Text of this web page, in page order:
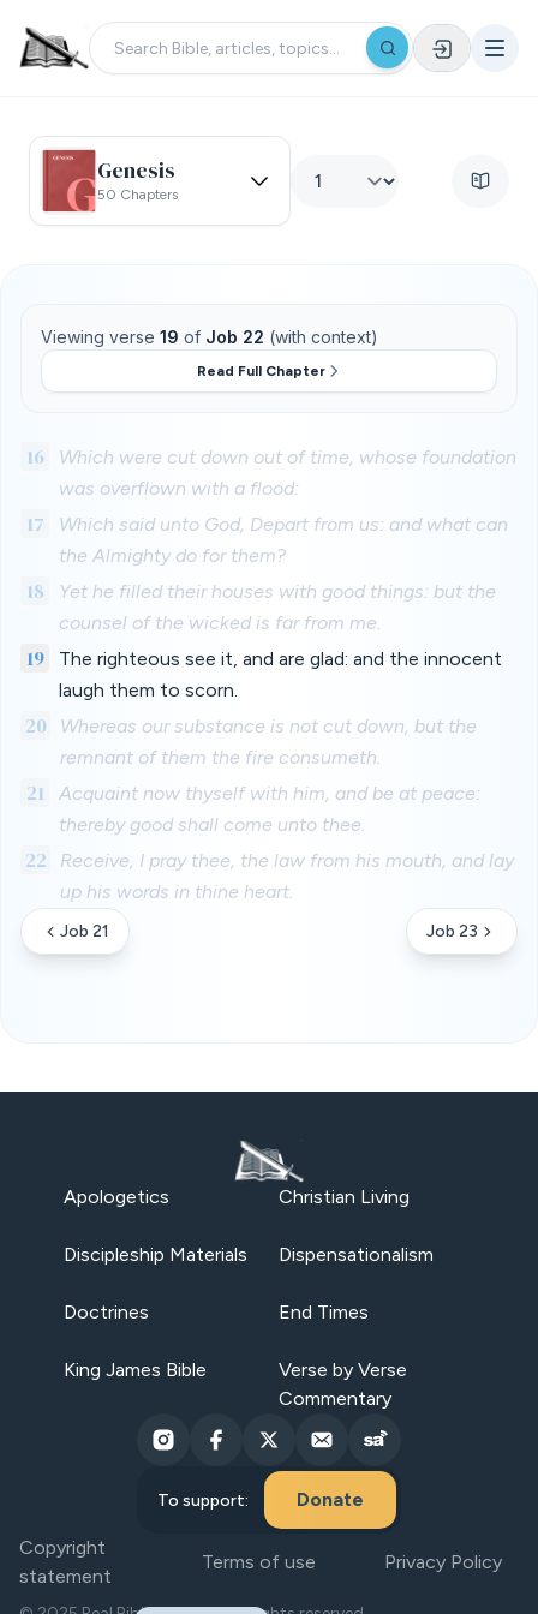
Genesis
50 Chapters
Viewing verse 19 of Job 22 (with context)
Read Full Chapter
16
Which were cut down out of time, whose foundation
was overflown with a flood:
17
Which said unto God, Depart from us: and what can
the Almighty do for them?
18
Yet he filled their houses with good things: but the
counsel of the wicked is far from me.
19
The righteous see it, and are glad: and the innocent
laugh them to scorn.
20
Whereas our substance is not cut down, but the
remnant of them the fire consumeth.
21
Acquaint now thyself with him, and be at peace:
thereby good shall come unto thee.
22
Receive, I pray thee, the law from his mouth, and lay
up his words in thine heart.
Job 21 Job 23
Apologetics Christian Living
Discipleship Materials Dispensationalism
Doctrines End Times
King James Bible
Verse by Verse
Commentary
To support: Donate
Copyright
statement
Terms of use Privacy Policy